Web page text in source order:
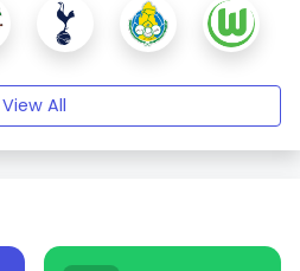
View All